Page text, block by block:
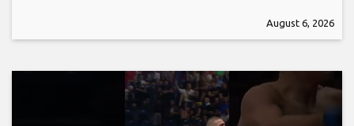
August 6, 2026